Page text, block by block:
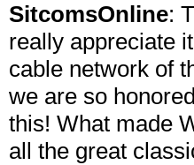
SitcomsOnline:
really appreciate
cable network of
we are so
this! What made
all the great